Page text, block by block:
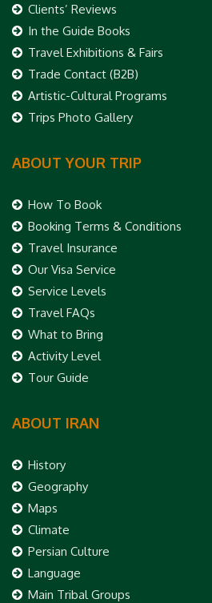
Clients’ Reviews
In the Guide Books
Travel Exhibitions & Fairs
Trade Contact (B2B)
Artistic-Cultural Programs
Trips Photo Gallery
ABOUT YOUR TRIP
How To Book
Booking Terms & Conditions
Travel Insurance
Our Visa Service
Service Levels
Travel FAQs
What to Bring
Activity Level
Tour Guide
ABOUT IRAN
History
Geography
Maps
Climate
Persian Culture
Language
Main Tribal Groups